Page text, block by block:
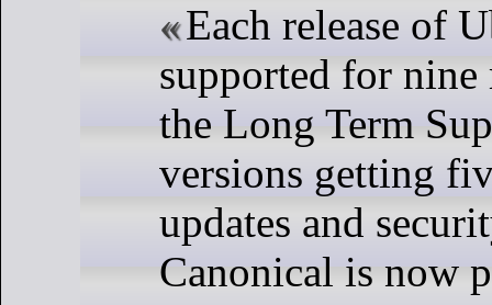
Each release of
supported for
the Long Term
versions getting
updates and
Canonical is now